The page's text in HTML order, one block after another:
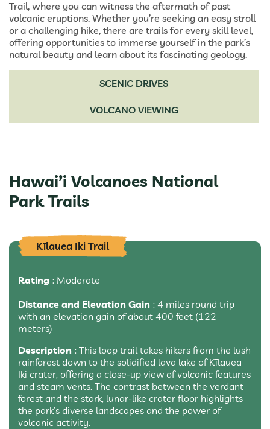
Trail, where you can witness the aftermath of past
volcanic eruptions. Whether you’re seeking an easy stroll
or a challenging hike, there are trails for every skill level,
offering opportunities to immerse yourself in the park’s
natural beauty and learn about its fascinating geology.
SCENIC DRIVES
VOLCANO VIEWING
Hawai’i Volcanoes National
Park Trails
Kīlauea Iki Trail
Rating : Moderate
Distance and Elevation Gain : 4 miles round trip
with an elevation gain of about 400 feet (122
meters)
Description : This loop trail takes hikers from the lush
rainforest down to the solidified lava lake of Kīlauea
Iki crater, offering a close-up view of volcanic features
and steam vents. The contrast between the verdant
forest and the stark, lunar-like crater floor highlights
the park’s diverse landscapes and the power of
volcanic activity.